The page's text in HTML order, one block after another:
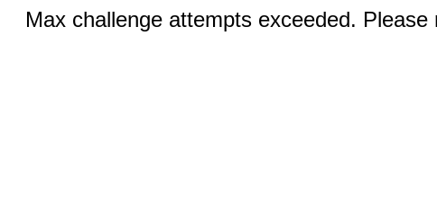
Max challenge attempts exceeded.